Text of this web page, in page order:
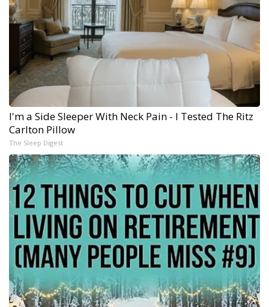
I'm a Side Sleeper With Neck Pain - I Tested The Ritz
Carlton Pillow
The Sleep Digest